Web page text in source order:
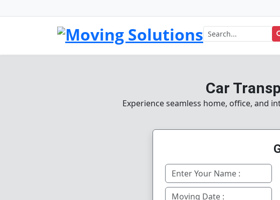
Car
Experience seamless home, office, and